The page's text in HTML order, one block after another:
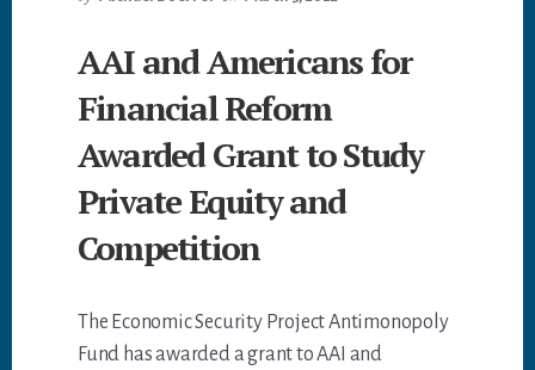
AAI and Americans for
Financial Reform
Awarded Grant to Study
Private Equity and
Competition
The Economic Security Project Antimonopoly
Fund has awarded a grant to AAI and